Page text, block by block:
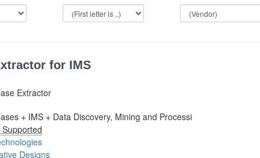
for IMS
Extractor
+ IMS + Data Discovery, Mining and Processi
Supported
Designs